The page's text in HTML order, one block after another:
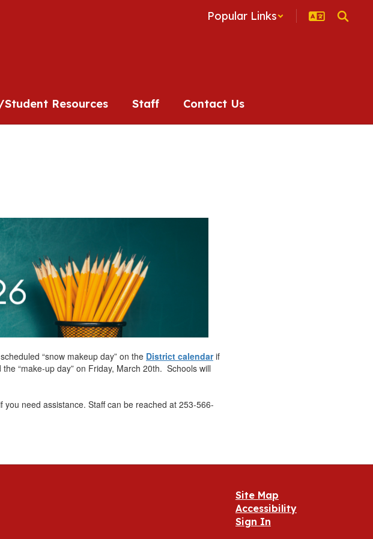
Popular Links
Resources Staff Contact Us
“snow makeup day” on the District calendarif
“make-up day” on Friday, March 20th. Schools will
need assistance. Staff can be reached at 253-566-
Site Map
Accessibility
Sign In